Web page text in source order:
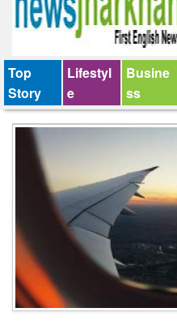
Tender
Top
Story
Lifestyl
e
Busine
ss